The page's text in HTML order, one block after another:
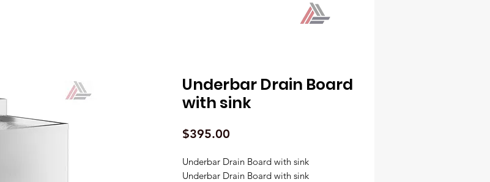
Underbar Drain Board
with sink
$395.00
Underbar Drain Board with sink
Underbar Drain Board with sink